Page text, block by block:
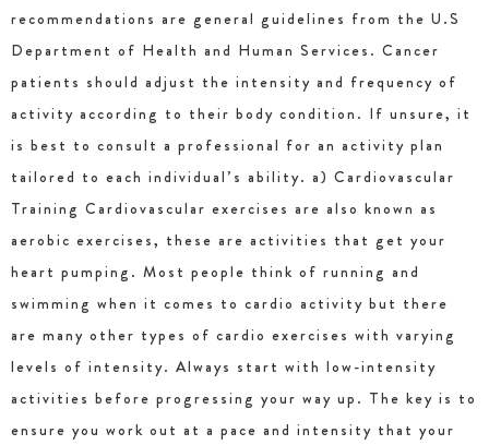
recommendations are general guidelines from the U.S
Department of Health and Human Services. Cancer
patients should adjust the intensity and frequency of
activity according to their body condition. If unsure, it
is best to consult a professional for an activity plan
tailored to each individual’s ability. a) Cardiovascular
Training Cardiovascular exercises are also known as
aerobic exercises, these are activities that get your
heart pumping. Most people think of running and
swimming when it comes to cardio activity but there
are many other types of cardio exercises with varying
levels of intensity. Always start with low-intensity
activities before progressing your way up. The key is to
ensure you work out at a pace and intensity that your